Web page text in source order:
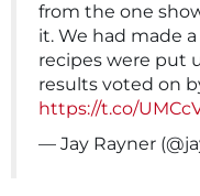
from the one
it. We had made
recipes were put
results voted on
https://t.co/
— Jay Rayner